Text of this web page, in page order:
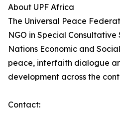
About UPF Africa
The Universal Peace
NGO in Special
Nations Economic and
peace, interfaith dialogue
development across the
Contact: